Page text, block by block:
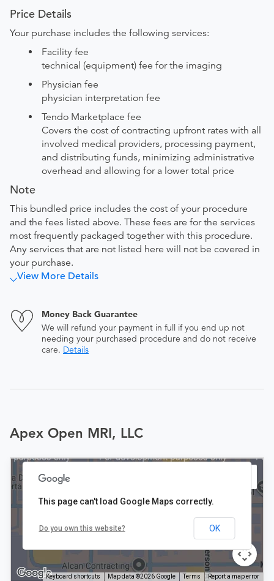
Price Details
Your purchase includes the following services:
Facility fee
technical (equipment) fee for the imaging
Physician fee
physician interpretation fee
Tendo Marketplace fee
Covers the cost of contracting upfront rates with all
involved medical providers, processing payment,
and distributing funds, minimizing administrative
overhead and allowing for a lower total price
Note
This bundled price includes the cost of your procedure
and the fees listed above. These fees are for the services
most frequently packaged together with this procedure.
Any services that are not listed here will not be covered in
your purchase.
View More Details
Money Back Guarantee
We will refund your payment in full if you end up not
needing your purchased procedure and do not receive
care. Details
Apex Open MRI, LLC
Keyboard shortcuts Map data ©2026 Google Terms Report a map error
This page can't load Google Maps correctly.
Do you own this website? OK